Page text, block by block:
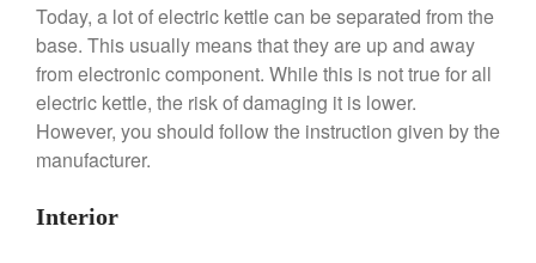
Saucepan
Le Creuset Stainless Steel
Saucier Review
Le Creuset Takoyaki Pan X
Ebelskivers Pan Review
Today, a lot of electric kettle can be separated from the
base. This usually means that they are up and away
from electronic component. While this is not true for all
electric kettle, the risk of damaging it is lower.
However, you should follow the instruction given by the
manufacturer.
Interior